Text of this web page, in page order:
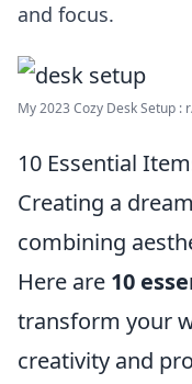
and focus.
My 2023 Cozy Desk Setup :
10 Essential
Creating a
combining
Here are 10
transform your
creativity and